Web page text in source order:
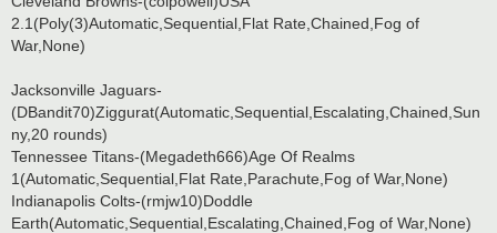
2.1(Poly(3)Automatic,Sequential,Flat Rate,Chained,Fog of
War,None)
Jacksonville Jaguars-
(DBandit70)Ziggurat(Automatic,Sequential,Escalating,Chained,Sun
ny,20 rounds)
Tennessee Titans-(Megadeth666)Age Of Realms
1(Automatic,Sequential,Flat Rate,Parachute,Fog of War,None)
Indianapolis Colts-(rmjw10)Doddle
Earth(Automatic,Sequential,Escalating,Chained,Fog of War,None)